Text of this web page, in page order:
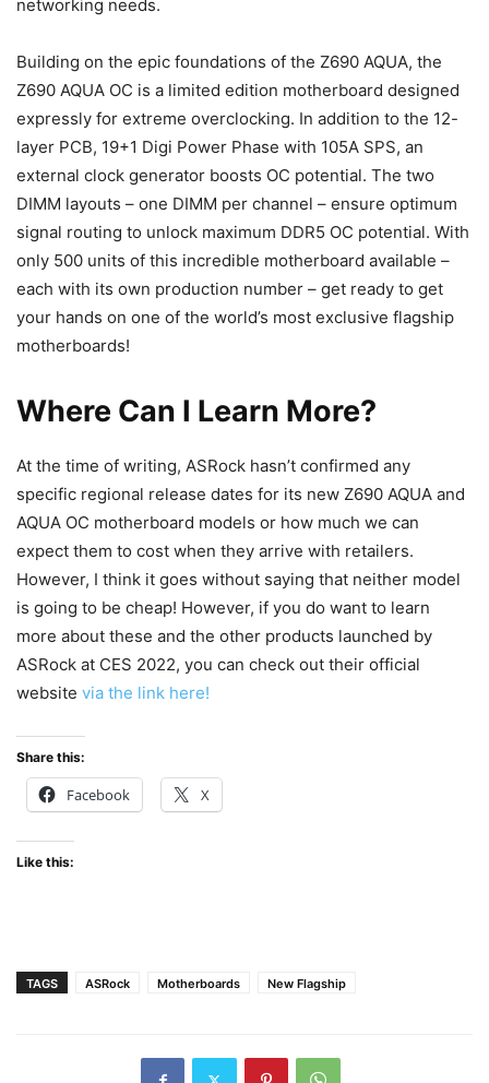
networking needs.
Building on the epic foundations of the Z690 AQUA, the
Z690 AQUA OC is a limited edition motherboard designed
expressly for extreme overclocking. In addition to the 12-
layer PCB, 19+1 Digi Power Phase with 105A SPS, an
external clock generator boosts OC potential. The two
DIMM layouts – one DIMM per channel – ensure optimum
signal routing to unlock maximum DDR5 OC potential. With
only 500 units of this incredible motherboard available –
each with its own production number – get ready to get
your hands on one of the world’s most exclusive flagship
motherboards!
Where Can I Learn More?
At the time of writing, ASRock hasn’t confirmed any
specific regional release dates for its new Z690 AQUA and
AQUA OC motherboard models or how much we can
expect them to cost when they arrive with retailers.
However, I think it goes without saying that neither model
is going to be cheap! However, if you do want to learn
more about these and the other products launched by
ASRock at CES 2022, you can check out their official
website via the link here!
Share this:
Facebook X
Like this:
TAGS ASRock Motherboards New Flagship